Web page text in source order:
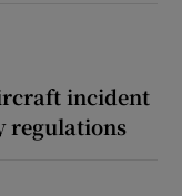
incident
regulations